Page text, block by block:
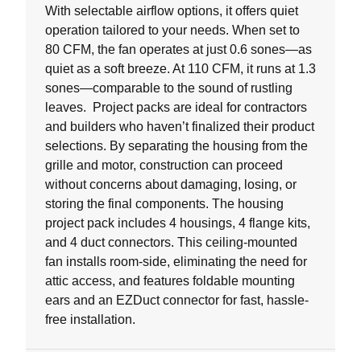
With selectable airflow options, it offers quiet
operation tailored to your needs. When set to
80 CFM, the fan operates at just 0.6 sones—as
quiet as a soft breeze. At 110 CFM, it runs at 1.3
sones—comparable to the sound of rustling
leaves. Project packs are ideal for contractors
and builders who haven’t finalized their product
selections. By separating the housing from the
grille and motor, construction can proceed
without concerns about damaging, losing, or
storing the final components. The housing
project pack includes 4 housings, 4 flange kits,
and 4 duct connectors. This ceiling-mounted
fan installs room-side, eliminating the need for
attic access, and features foldable mounting
ears and an EZDuct connector for fast, hassle-
free installation.